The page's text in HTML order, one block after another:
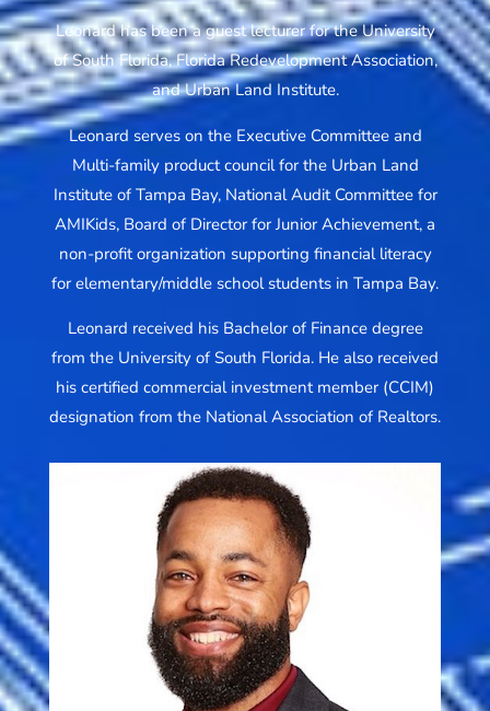
Leonard has been a guest lecturer for the University
of South Florida, Florida Redevelopment Association,
and Urban Land Institute.
Leonard serves on the Executive Committee and
Multi-family product council for the Urban Land
Institute of Tampa Bay, National Audit Committee for
AMIKids, Board of Director for Junior Achievement, a
non-profit organization supporting financial literacy
for elementary/middle school students in Tampa Bay.
Leonard received his Bachelor of Finance degree
from the University of South Florida. He also received
his certified commercial investment member (CCIM)
designation from the National Association of Realtors.